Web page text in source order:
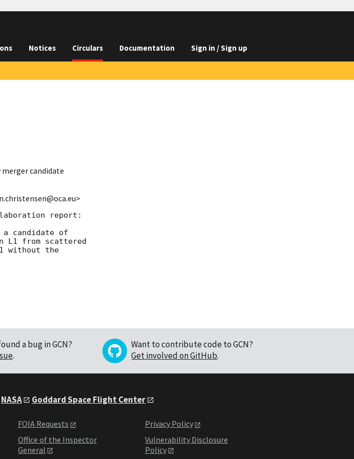
Notices Circulars Documentation Sign in / Sign up
merger candidate
report:
a candidate of
from scattered
without the
a bug in GCN?
.
Want to contribute code to GCN?
Get involved on GitHub.
NASA Goddard Space Flight Center
FOIA Requests
Office of the Inspector
General
Privacy Policy
Vulnerability Disclosure
Policy